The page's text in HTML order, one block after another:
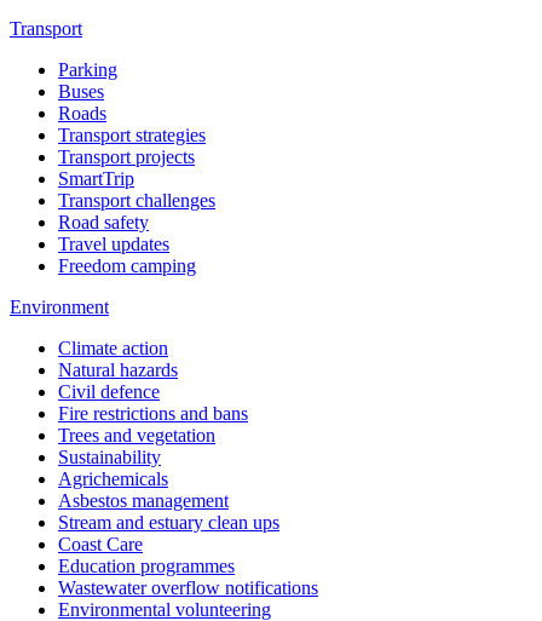
Transport
Parking
Buses
Roads
Transport strategies
Transport projects
SmartTrip
Transport challenges
Road safety
Travel updates
Freedom camping
Environment
Climate action
Natural hazards
Civil defence
Fire restrictions and bans
Trees and vegetation
Sustainability
Agrichemicals
Asbestos management
Stream and estuary clean ups
Coast Care
Education programmes
Wastewater overflow notifications
Environmental volunteering